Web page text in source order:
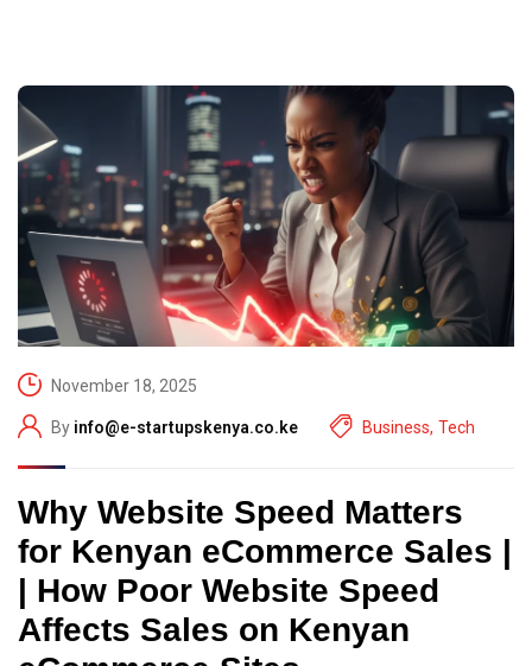
November 18, 2025
By info@e-startupskenya.co.ke Business, Tech
Why Website Speed Matters
for Kenyan eCommerce Sales |
| How Poor Website Speed
Affects Sales on Kenyan